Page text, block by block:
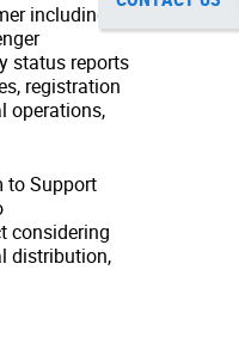
including
status reports
registration
operations,
to Support
considering
distribution,